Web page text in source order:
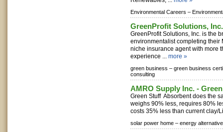
Environmental Careers –
GreenProfit Solutions, Inc.
GreenProfit Solutions, Inc. is the
environmentalist completing their
niche insurance agent with more
experience ... more »
green business – green business
consulting
AMRO Supply Inc. -
Green Stuff Absorbent does the
weighs 90% less, requires 80%
costs 35% less than current clay/
solar power home – energy